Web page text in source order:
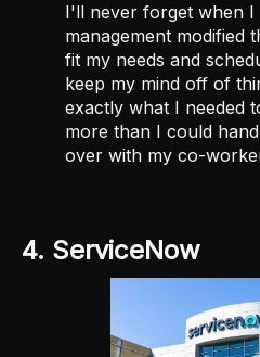
I'll never forget when I
management modified
fit my needs and
keep my mind off of
exactly what I needed
more than I could
over with my co-
4. ServiceNow